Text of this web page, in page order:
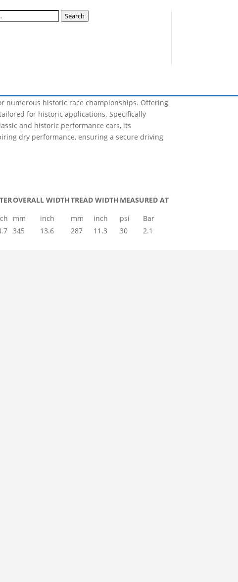
Search
A11 14539S
Nova will have the capability of producing, not
plan for this year and many sizes will
numerous historic race championships. Offering
for historic applications. Specifically
and historic performance cars, its
dry performance, ensuring a secure driving
OVERALL WIDTHTREAD WIDTH MEASURED AT
mm inch mm inch psi
Bar
345 13.6 287 11.3 30 2.1